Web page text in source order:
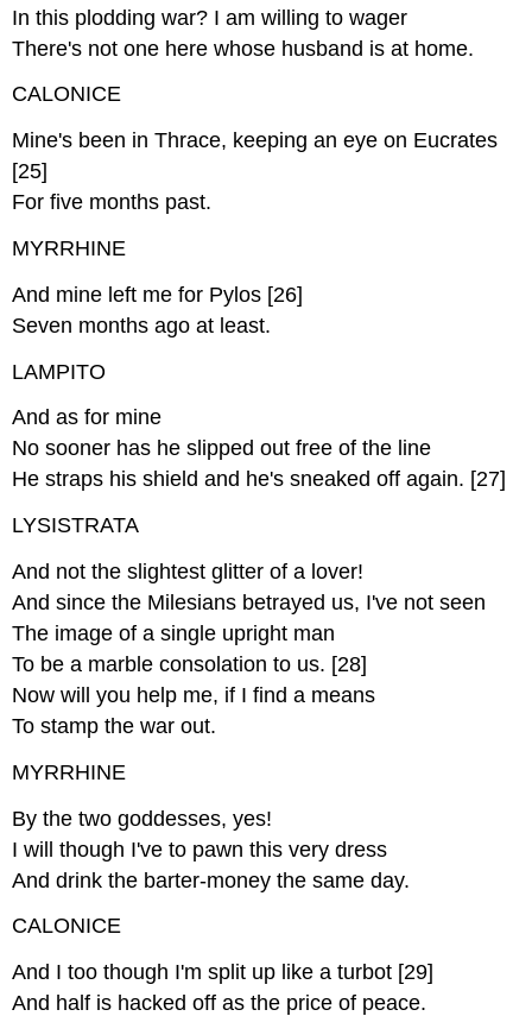
In this plodding war? I am willing to wager
There's not one here whose husband is at home.
CALONICE
Mine's been in Thrace, keeping an eye on Eucrates
[25]
For five months past.
MYRRHINE
And mine left me for Pylos [26]
Seven months ago at least.
LAMPITO
And as for mine
No sooner has he slipped out free of the line
He straps his shield and he's sneaked off again. [27]
LYSISTRATA
And not the slightest glitter of a lover!
And since the Milesians betrayed us, I've not seen
The image of a single upright man
To be a marble consolation to us. [28]
Now will you help me, if I find a means
To stamp the war out.
MYRRHINE
By the two goddesses, yes!
I will though I've to pawn this very dress
And drink the barter-money the same day.
CALONICE
And I too though I'm split up like a turbot [29]
And half is hacked off as the price of peace.